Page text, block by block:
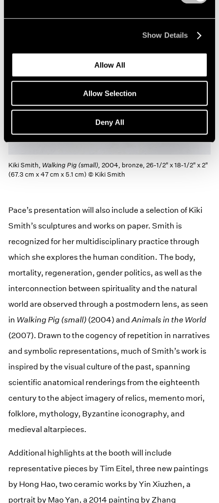
Show Details
Allow All
Allow Selection
Deny All
Kiki Smith, Walking Pig (small), 2004, bronze, 26-1/2" x 18-1/2" x 2"
(67.3 cm x 47 cm x 5.1 cm) © Kiki Smith
Pace’s presentation will also include a selection of Kiki
Smith’s sculptures and works on paper. Smith is
recognized for her multidisciplinary practice through
which she explores the human condition. The body,
mortality, regeneration, gender politics, as well as the
interconnection between spirituality and the natural
world are observed through a postmodern lens, as seen
in Walking Pig (small) (2004) andAnimals in the World
(2007). Drawn to the cogency of repetition in narratives
and symbolic representations, much of Smith’s work is
inspired by the visual culture of the past, spanning
scientific anatomical renderings from the eighteenth
century to the abject imagery of relics, memento mori,
folklore, mythology, Byzantine iconography, and
medieval altarpieces.
Additional highlights at the booth will include
representative pieces by Tim Eitel, three new paintings
by Hong Hao, two ceramic works by Yin Xiuzhen, a
portrait by Mao Yan, a 2014 painting by Zhang